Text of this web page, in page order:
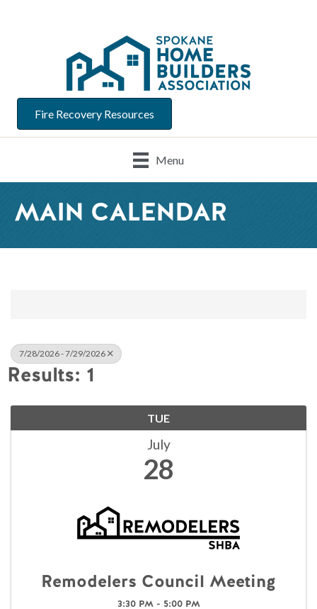
Fire Recovery Resources
Menu
MAIN CALENDAR
7/28/2026 - 7/29/2026
Results: 1
TUE
July
28
Remodelers Council Meeting
3:30 PM - 5:00 PM